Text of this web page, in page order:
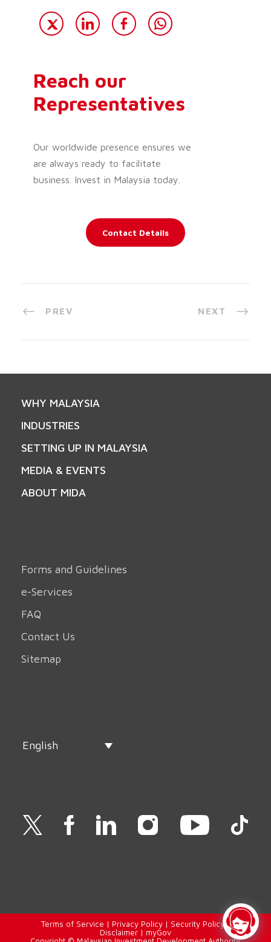
Reach our
Representatives
Our worldwide presence ensures we
are always ready to facilitate
business. Invest in Malaysia today.
Contact Details
PREV NEXT
WHY MALAYSIA
INDUSTRIES
SETTING UP IN MALAYSIA
MEDIA & EVENTS
ABOUT MIDA
Forms and Guidelines
e-Services
FAQ
Contact Us
Sitemap
English
Terms of Service | Privacy Policy| Security Policy |
Disclaimer| myGov